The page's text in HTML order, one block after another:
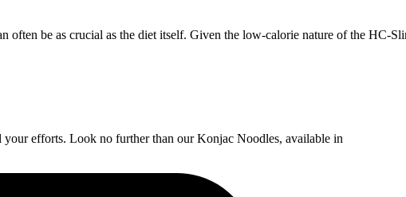
be as crucial as the diet itself. Given the low-calorie nature of the HC-
efforts. Look no further than our Konjac Noodles, available in